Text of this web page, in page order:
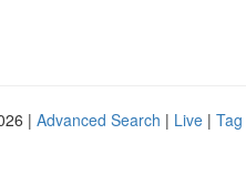
| Advanced Search | Live |